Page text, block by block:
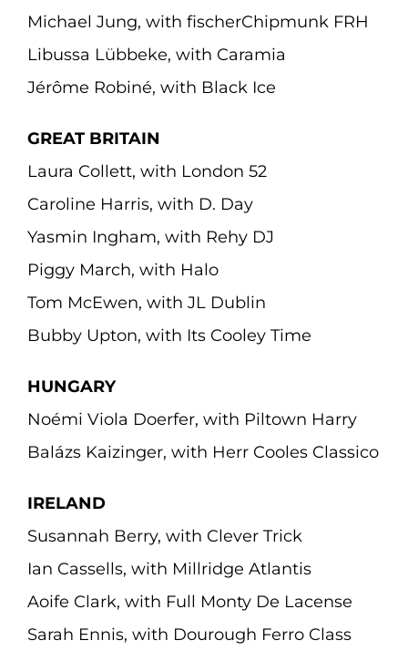
Michael Jung, with fischerChipmunk FRH
Libussa Lübbeke, with Caramia
Jérôme Robiné, with Black Ice
GREAT BRITAIN
Laura Collett, with London 52
Caroline Harris, with D. Day
Yasmin Ingham, with Rehy DJ
Piggy March, with Halo
Tom McEwen, with JL Dublin
Bubby Upton, with Its Cooley Time
HUNGARY
Noémi Viola Doerfer, with Piltown Harry
Balázs Kaizinger, with Herr Cooles Classico
IRELAND
Susannah Berry, with Clever Trick
Ian Cassells, with Millridge Atlantis
Aoife Clark, with Full Monty De Lacense
Sarah Ennis, with Dourough Ferro Class